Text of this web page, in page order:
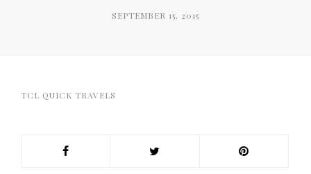
SEPTEMBER 15, 2015
TCL QUICK TRAVELS